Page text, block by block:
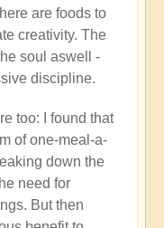
are foods to
creativity. The
soul aswell -
discipline.
too: I found that
of one-meal-a-
down the
need for
But then